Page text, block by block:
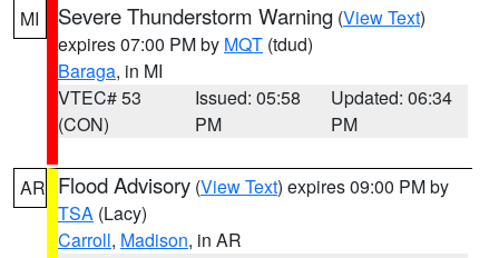
MI Severe Thunderstorm Warning (View Text)
expires 07:00 PM by MQT (tdud)
Baraga, in MI
VTEC# 53
(CON)
Issued: 05:58
PM
Updated: 06:34
PM
AR Flood Advisory (View Text) expires 09:00 PM by
TSA (Lacy)
Carroll, Madison, in AR